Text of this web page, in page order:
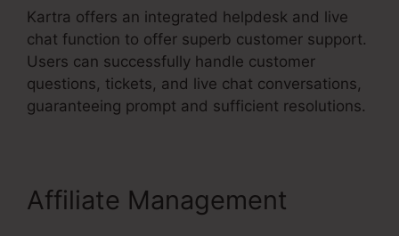
Kartra offers an integrated helpdesk and live
chat function to offer superb customer support.
Users can successfully handle customer
questions, tickets, and live chat conversations,
guaranteeing prompt and sufficient resolutions.
Affiliate Management